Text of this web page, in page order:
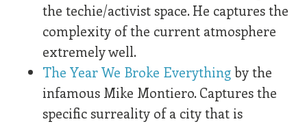
the techie/activist space. He captures the
complexity of the current atmosphere
extremely well.
The Year We Broke Everythingby the
infamous Mike Montiero. Captures the
specific surreality of a city that is